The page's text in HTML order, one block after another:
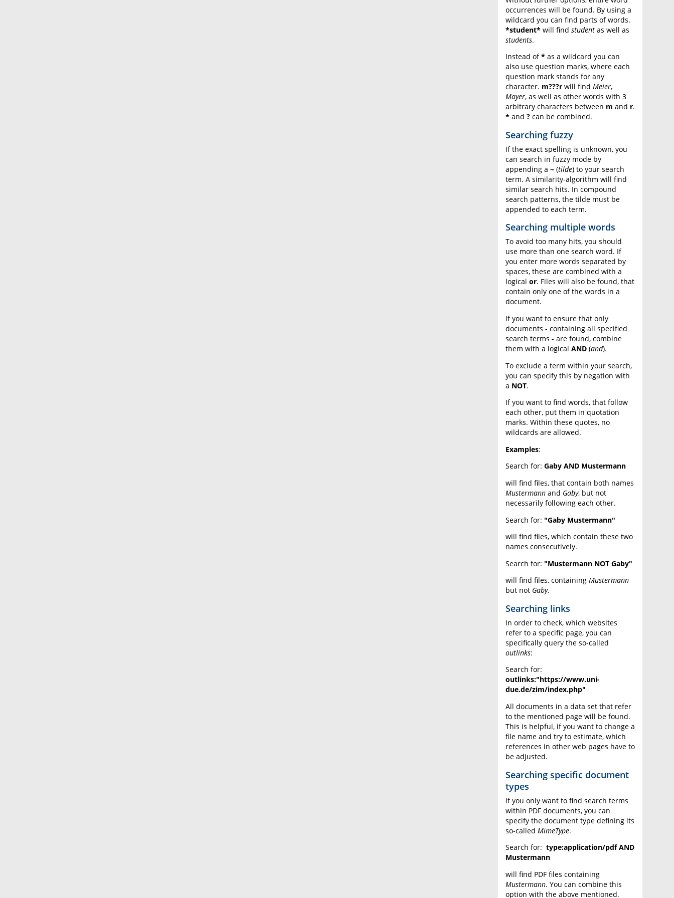
occurrences will be found. By using a
wildcard you can find parts of words.
*student* will find student as well as
students.
Instead of* as a wildcard you can
also use question marks, where each
question mark stands for any
character. m???r will find Meier,
Mayer, as well as other words with 3
arbitrary characters between m and r.
* and ? can be combined.
Searching fuzzy
If the exact spelling is unknown, you
can search in fuzzy mode by
appending a ~ (tilde) to your search
term. A similarity-algorithm will find
similar search hits. In compound
search patterns, the tilde must be
appended to each term.
Searching multiple words
To avoid too many hits, you should
use more than one search word. If
you enter more words separated by
spaces, these are combined with a
logical or. Files will also be found, that
contain only one of the words in a
document.
If you want to ensure that only
documents - containing all specified
search terms - are found, combine
them with a logical AND (and).
To exclude a term within your search,
you can specify this by negation with
a NOT.
If you want to find words, that follow
each other, put them in quotation
marks. Within these quotes, no
wildcards are allowed.
Examples:
Search for: Gaby AND Mustermann
will find files, that contain both names
Mustermann and Gaby, but not
necessarily following each other.
Search for: "Gaby Mustermann"
will find files, which contain these two
names consecutively.
Search for: "Mustermann NOT Gaby"
will find files, containing Mustermann
but not Gaby.
Searching links
In order to check, which websites
refer to a specific page, you can
specifically query the so-called
outlinks:
Search for:
outlinks:"https://www.uni-
due.de/zim/index.php"
All documents in a data set that refer
to the mentioned page will be found.
This is helpful, if you want to change a
file name and try to estimate, which
references in other web pages have to
be adjusted.
Searching specific document
types
If you only want to find search terms
within PDF documents, you can
specify the document type defining its
so-called MimeType.
Search for: type:application/pdf AND
Mustermann
will find PDF files containing
Mustermann. You can combine this
option with the above mentioned.